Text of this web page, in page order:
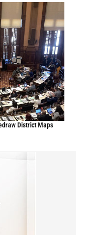
District Maps